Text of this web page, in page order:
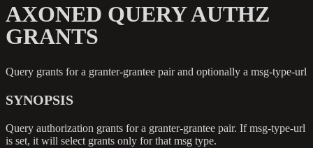
AXONED QUERY AUTHZ
GRANTS
Query grants for a granter-grantee pair and optionally a msg-type-url
SYNOPSIS
Query authorization grants for a granter-grantee pair. If msg-type-url
is set, it will select grants only for that msg type.